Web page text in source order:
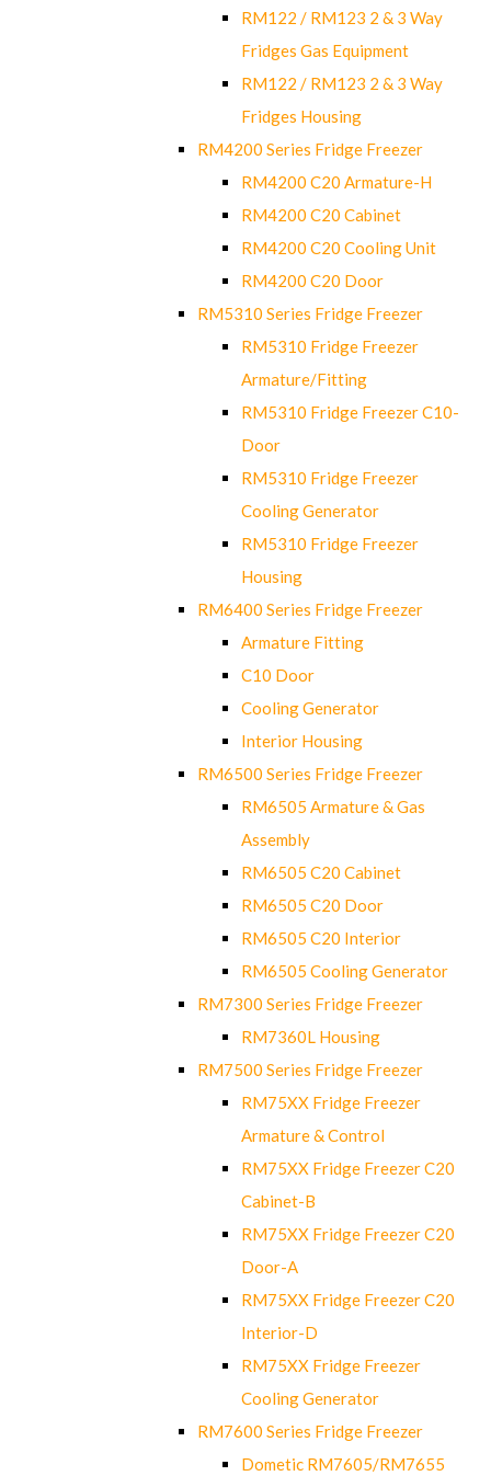
RM122 / RM123 2 & 3 Way
Fridges Gas Equipment
RM122 / RM123 2 & 3 Way
Fridges Housing
RM4200 Series Fridge Freezer
RM4200 C20 Armature-H
RM4200 C20 Cabinet
RM4200 C20 Cooling Unit
RM4200 C20 Door
RM5310 Series Fridge Freezer
RM5310 Fridge Freezer
Armature/Fitting
RM5310 Fridge Freezer C10-
Door
RM5310 Fridge Freezer
Cooling Generator
RM5310 Fridge Freezer
Housing
RM6400 Series Fridge Freezer
Armature Fitting
C10 Door
Cooling Generator
Interior Housing
RM6500 Series Fridge Freezer
RM6505 Armature & Gas
Assembly
RM6505 C20 Cabinet
RM6505 C20 Door
RM6505 C20 Interior
RM6505 Cooling Generator
RM7300 Series Fridge Freezer
RM7360L Housing
RM7500 Series Fridge Freezer
RM75XX Fridge Freezer
Armature & Control
RM75XX Fridge Freezer C20
Cabinet-B
RM75XX Fridge Freezer C20
Door-A
RM75XX Fridge Freezer C20
Interior-D
RM75XX Fridge Freezer
Cooling Generator
RM7600 Series Fridge Freezer
Dometic RM7605/RM7655